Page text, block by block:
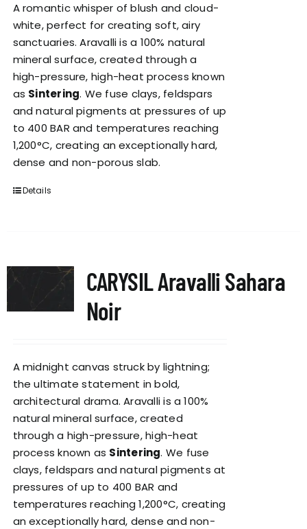
A romantic whisper of blush and cloud-
white, perfect for creating soft, airy
sanctuaries. Aravalli is a 100% natural
mineral surface, created through a
high-pressure, high-heat process known
as Sintering. We fuse clays, feldspars
and natural pigments at pressures of up
to 400 BAR and temperatures reaching
1,200°C, creating an exceptionally hard,
dense and non-porous slab.
Details
CARYSIL Aravalli Sahara
Noir
A midnight canvas struck by lightning;
the ultimate statement in bold,
architectural drama. Aravalli is a 100%
natural mineral surface, created
through a high-pressure, high-heat
process known as Sintering. We fuse
clays, feldspars and natural pigments at
pressures of up to 400 BAR and
temperatures reaching 1,200°C, creating
an exceptionally hard, dense and non-